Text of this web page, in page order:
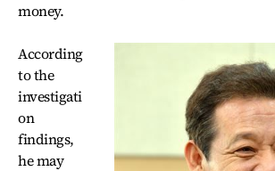
money.
According
to the
investigati
on
findings,
he may